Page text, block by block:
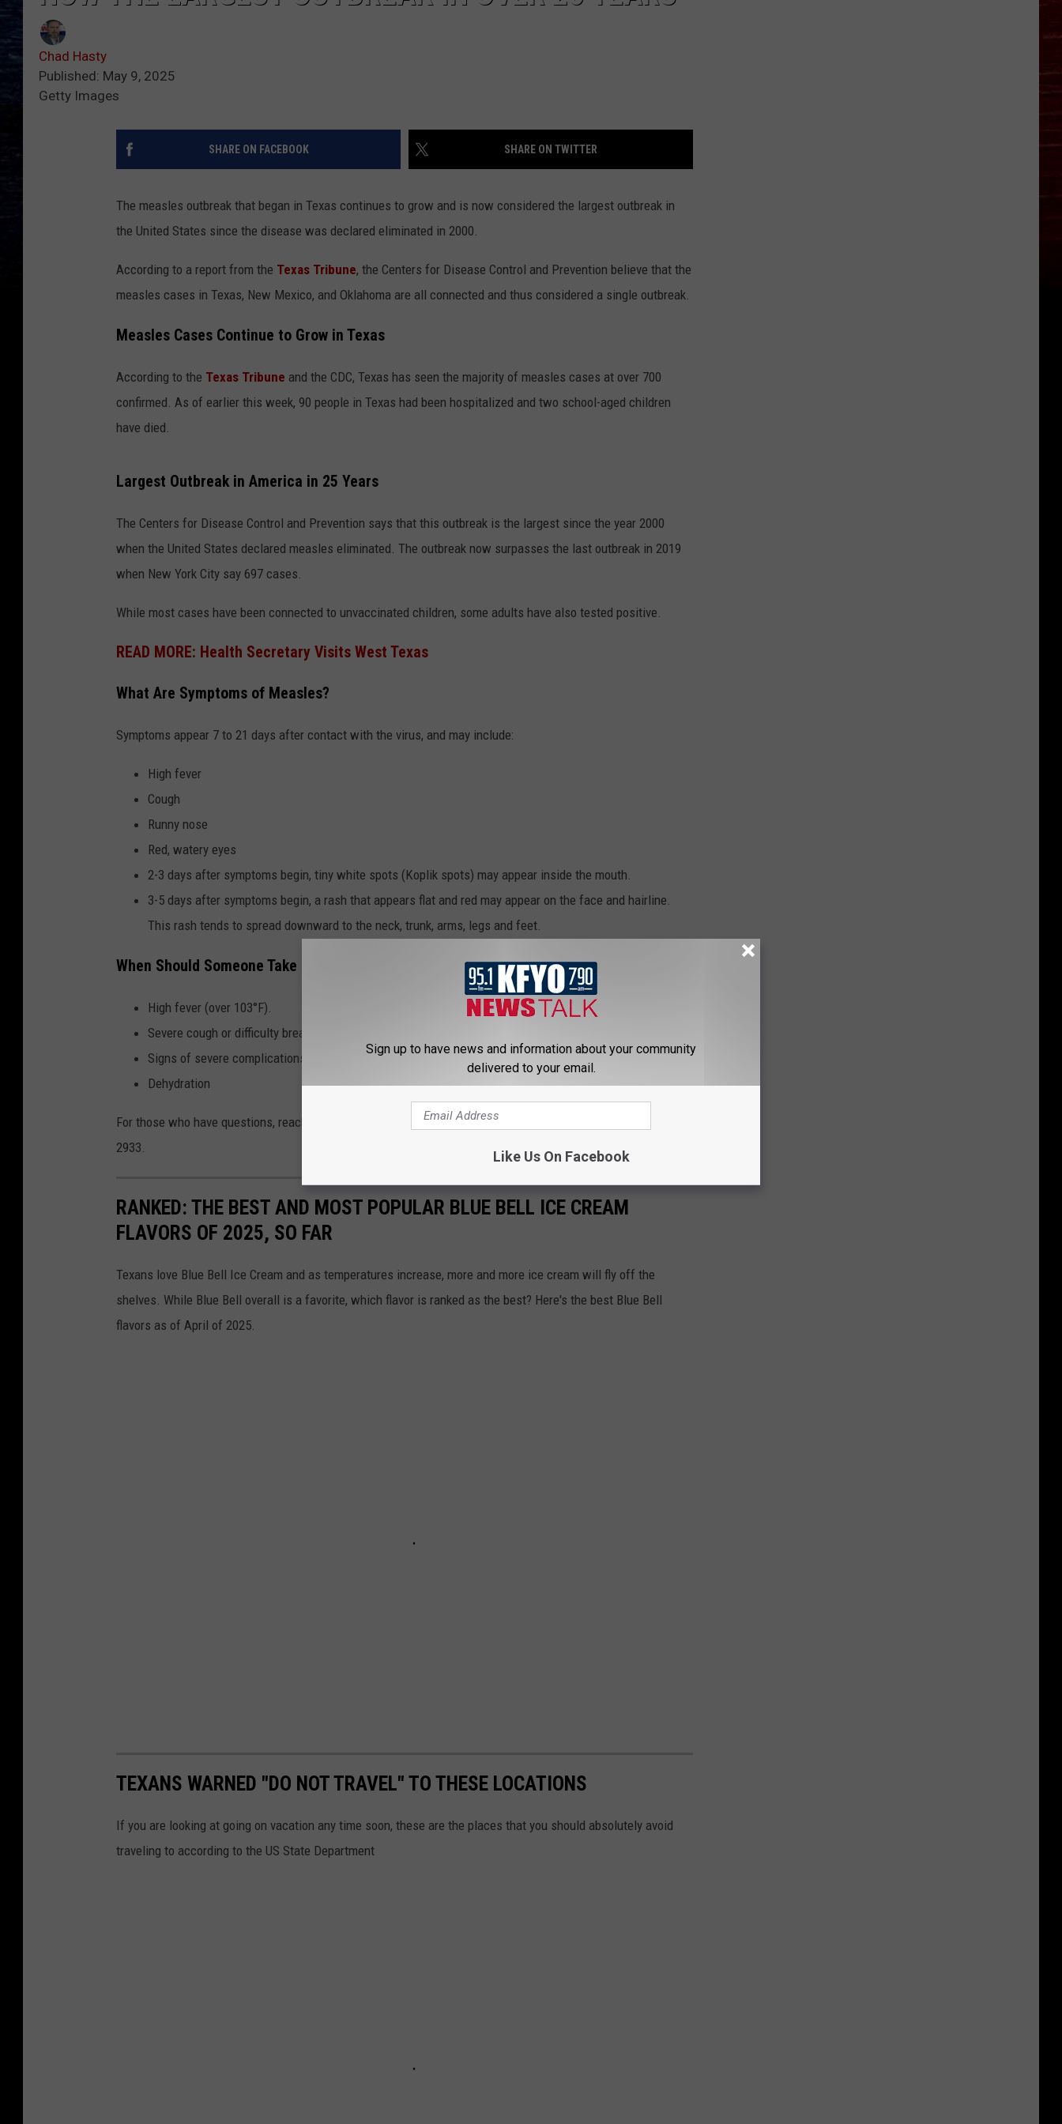
Chad Hasty
Published: May 9, 2025
Getty Images
SHARE ON FACEBOOK SHARE ON TWITTER
The measles outbreak that began in Texas continues to grow and is now considered the largest outbreak in
the United States since the disease was declared eliminated in 2000.
According to a report from the Texas Tribune, the Centers for Disease Control and Prevention believe that the
measles cases in Texas, New Mexico, and Oklahoma are all connected and thus considered a single outbreak.
Measles Cases Continue to Grow in Texas
According to the Texas Tribune and the CDC, Texas has seen the majority of measles cases at over 700
confirmed. As of earlier this week, 90 people in Texas had been hospitalized and two school-aged children
have died.
Largest Outbreak in America in 25 Years
The Centers for Disease Control and Prevention says that this outbreak is the largest since the year 2000
when the United States declared measles eliminated. The outbreak now surpasses the last outbreak in 2019
when New York City say 697 cases.
While most cases have been connected to unvaccinated children, some adults have also tested positive.
READ MORE: Health Secretary Visits West Texas
What Are Symptoms of Measles?
Symptoms appear 7 to 21 days after contact with the virus, and may include:
High fever
Cough
Runny nose
Red, watery eyes
2-3 days after symptoms begin, tiny white spots (Koplik spots) may appear inside the mouth.
3-5 days after symptoms begin, a rash that appears flat and red may appear on the face and hairline.
This rash tends to spread downward to the neck, trunk, arms, legs and feet.
When Should Someone Take Emergency Care?
High fever (over 103°F).
Severe cough or difficulty breathing.
Signs of severe complications like seizures, confusion, or extreme fatigue/weakness.
Dehydration
For those who have questions, reach out to your medical provider or call Lubbock Public Health at 806-775-
2933.
RANKED: THE BEST AND MOST POPULAR BLUE BELL ICE CREAM
FLAVORS OF 2025, SO FAR
Texans love Blue Bell Ice Cream and as temperatures increase, more and more ice cream will fly off the
shelves. While Blue Bell overall is a favorite, which flavor is ranked as the best? Here's the best Blue Bell
flavors as of April of 2025.
TEXANS WARNED "DO NOT TRAVEL" TO THESE LOCATIONS
If you are looking at going on vacation any time soon, these are the places that you should absolutely avoid
traveling to according to the US State Department
Sign up to have news and information about your community
delivered to your email.
Like Us On Facebook